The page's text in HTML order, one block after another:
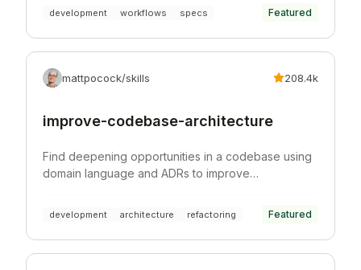
development workflows specs Featured
mattpocock/skills 208.4k
improve-codebase-architecture
Find deepening opportunities in a codebase using
domain language and ADRs to improve
development architecture refactoring Featured